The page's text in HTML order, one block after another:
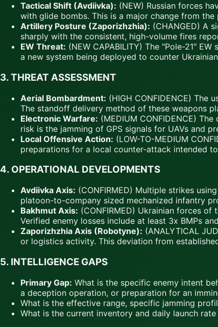
Tactical Shift (Avdiivka): (NEW) Russian forces
with glide bombs. This is a major change from
Artillery Posture (Zaporizhzhia): (CHANGED) A
sharply with the consistent, high-volume fires
EW Threat: (NEW CAPABILITY) The "Pole-21"
a new system being deployed to counter
3.THREAT ASSESSMENT
Aerial Bombardment: (HIGH CONFIDENCE)
The standoff delivery method of these weapons
Electronic Warfare: (MEDIUM CONFIDENCE)
risk is the jamming of GPS signals for UAVs and
Local Offensive Action: (LOW-TO-MEDIUM
preparations for a local counter-attack intended
4. OPERATIONAL DEVELOPMENTS
Avdiivka Axis: (CONFIRMED) Multiple strikes
platoon-to-company sized mechanized infantry
Bakhmut Axis: (CONFIRMED) Ukrainian forces
Verified enemy losses include at least 3x BMPs
Zaporizhzhia Axis (Robotyne): (ANALYTICAL
or logistics activity. This deviation from
5. INTELLIGENCE GAPS
Primary Gap: What is the specific enemy intent
a deception operation, or preparation for an
What is the effective range, specific jamming
What is the current inventory and daily launch